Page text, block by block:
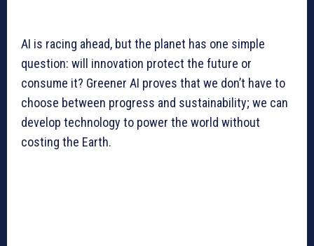
AI is racing ahead, but the planet has one simple
question: will innovation protect the future or
consume it? Greener AI proves that we don’t have to
choose between progress and sustainability; we can
develop technology to power the world without
costing the Earth.